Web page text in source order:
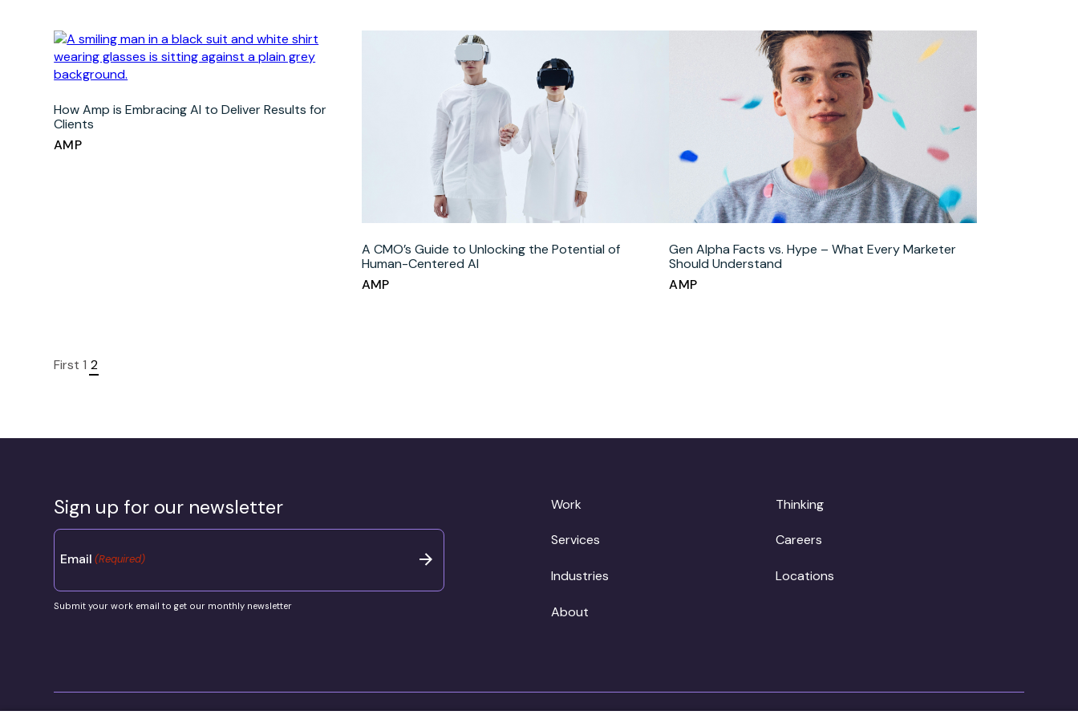
How Amp is Embracing AI to Deliver Results for
Clients
AMP
A CMO’s Guide to Unlocking the Potential of
Human-Centered AI
AMP
Gen Alpha Facts vs. Hype – What Every Marketer
Should Understand
AMP
First 1 2
Sign up for our newsletter
Email (Required)
Submit your work email to get our monthly newsletter
Work
Services
Industries
About
Thinking
Careers
Locations